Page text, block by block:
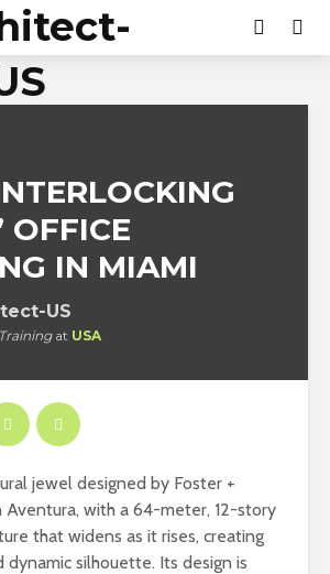
OFFICE
IN MIAMI
US
at USA
jewel designed by Foster +
Aventura, with a 64-meter, 12-story
that widens as it rises, creating
dynamic silhouette. Its design is